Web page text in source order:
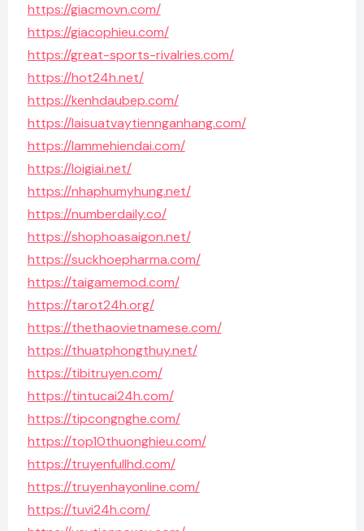
https://giacmovn.com/
https://giacophieu.com/
https://great-sports-rivalries.com/
https://hot24h.net/
https://kenhdaubep.com/
https://laisuatvaytiennganhang.com/
https://lammehiendai.com/
https://loigiai.net/
https://nhaphumyhung.net/
https://numberdaily.co/
https://shophoasaigon.net/
https://suckhoepharma.com/
https://taigamemod.com/
https://tarot24h.org/
https://thethaovietnamese.com/
https://thuatphongthuy.net/
https://tibitruyen.com/
https://tintucai24h.com/
https://tipcongnghe.com/
https://top10thuonghieu.com/
https://truyenfullhd.com/
https://truyenhayonline.com/
https://tuvi24h.com/